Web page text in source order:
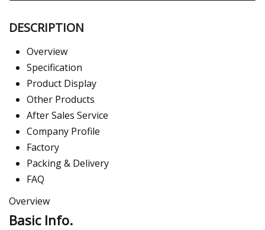
DESCRIPTION
Overview
Specification
Product Display
Other Products
After Sales Service
Company Profile
Factory
Packing & Delivery
FAQ
Overview
Basic Info.